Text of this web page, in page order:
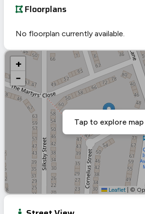
Floorplans
No floorplan currently available.
+
−
Leaflet ©
Tap to explore map